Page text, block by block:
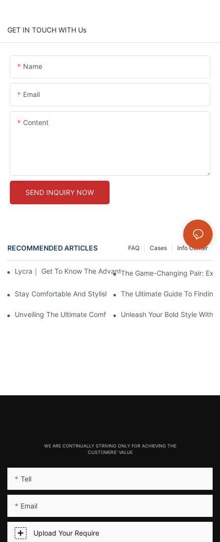
GET IN TOUCH WITH Us
Name
Email
Content
SEND INQUIRY NOW
RECOMMENDED ARTICLES Info Center
Cases
FAQ
Lycra｜ Get To Know The Advantages Of Our New Fabric
The Game-Changing Pair:
Stay Comfortable And Stylish With These Thick Seamless
The Ultimate Guide To
Unveiling The Ultimate Comfort: Seamlessly Designed Leggings
Unleash Your Bold Style With
WE ARE CONTINUALLY STRIVING ONLY FOR ACHIEVING THE
CUSTOMERS' VALUE
Tell
Email
Upload Your Require